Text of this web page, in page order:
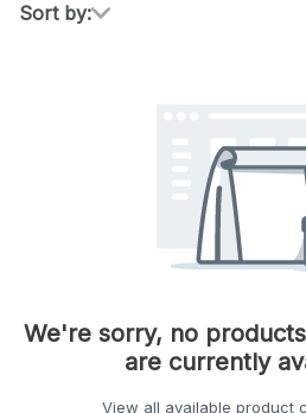
Sort by:
We're sorry, no
are currently
View all available product